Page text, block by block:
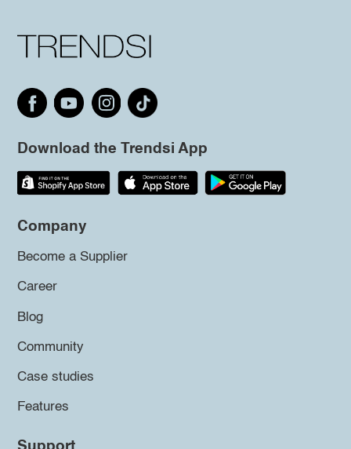
Download the Trendsi App
Company
Become a Supplier
Career
Blog
Community
Case studies
Features
Support